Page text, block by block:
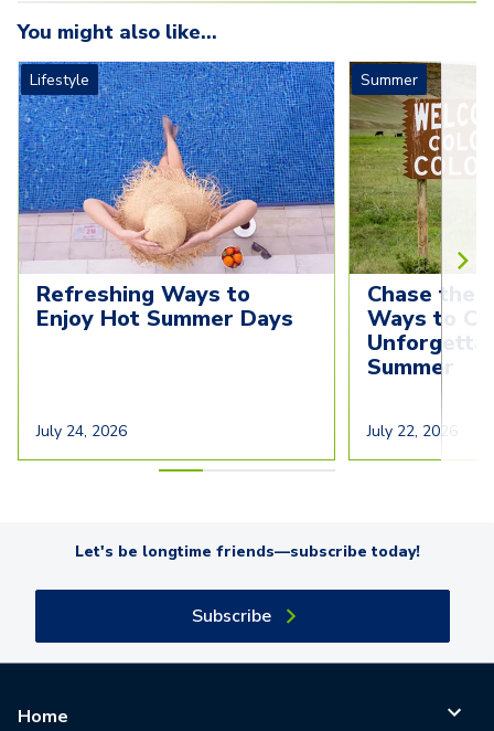
You might also like...
Lifestyle
Refreshing Ways to
Enjoy Hot Summer Days
July 24, 2026
Summer
Chase the
Ways to
Summer
July 22, 2026
Let's be longtime friends—subscribe today!
Subscribe
Home